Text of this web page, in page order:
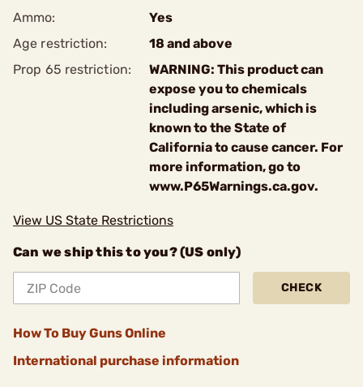
Ammo:
Yes
Age restriction:
18 and above
Prop 65 restriction:
WARNING: This product can
expose you to chemicals
including arsenic, which is
known to the State of
California to cause cancer. For
more information, go to
www.P65Warnings.ca.gov.
View US State Restrictions
Can we ship this to you? (US only)
CHECK
How To Buy Guns Online
International purchase information